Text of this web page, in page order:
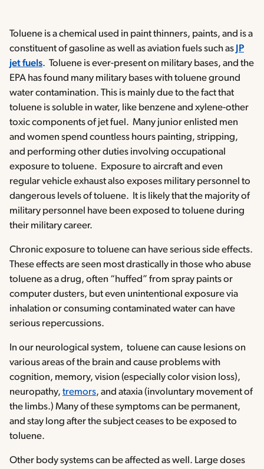
Toluene is a chemical used in paint thinners, paints, and is a
constituent of gasoline as well as aviation fuels such as
JP
jet fuels. Toluene is ever-present on military bases, and the
EPA has found many military bases with toluene ground
water contamination. This is mainly due to the fact that
toluene is soluble in water, like benzene and xylene-other
toxic components of jet fuel. Many junior enlisted men
and women spend countless hours painting, stripping,
and performing other duties involving occupational
exposure to toluene. Exposure to aircraft and even
regular vehicle exhaust also exposes military personnel to
dangerous levels of toluene. It is likely that the majority of
military personnel have been exposed to toluene during
their military career.
Chronic exposure to toluene can have serious side effects.
These effects are seen most drastically in those who abuse
toluene as a drug, often “huffed” from spray paints or
computer dusters, but even unintentional exposure via
inhalation or consuming contaminated water can have
serious repercussions.
In our neurological system, toluene can cause lesions on
various areas of the brain and cause problems with
cognition, memory, vision (especially color vision loss),
neuropathy, tremors, and ataxia (involuntary movement of
the limbs.) Many of these symptoms can be permanent,
and stay long after the subject ceases to be exposed to
toluene.
Other body systems can be affected as well. Large doses